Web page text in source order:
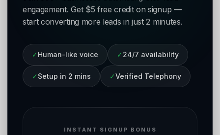
engagement. Get $5 free credit on signup —
start converting more leads in just 2 minutes.
✓ Human-like voice ✓ 24/7 availability
✓ Setup in 2 mins ✓Verified Telephony
INSTANT SIGNUP BONUS